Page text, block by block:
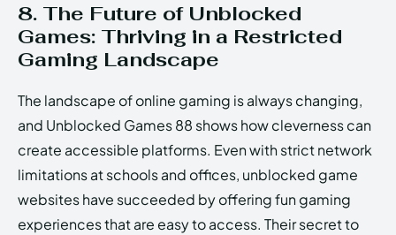
8. The Future of Unblocked
Games: Thriving in a Restricted
Gaming Landscape
The landscape of online gaming is always changing,
and Unblocked Games 88 shows how cleverness can
create accessible platforms. Even with strict network
limitations at schools and offices, unblocked game
websites have succeeded by offering fun gaming
experiences that are easy to access. Their secret to